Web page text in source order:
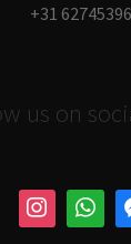
+31
us on